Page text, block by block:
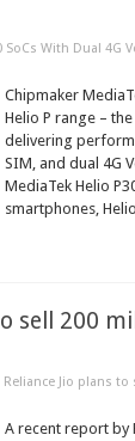
SoCs With Dual 4G
Chipmaker
Helio P range –
delivering
SIM, and dual 4G
MediaTek Helio
smartphones,
sell 200
Jio plans to
A recent report by